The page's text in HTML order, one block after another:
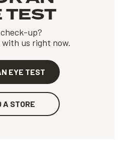
TEST
check-up?
with us right now.
EYE TEST
A STORE